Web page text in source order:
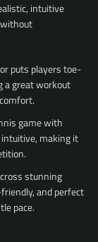
SEARCH
AGAIN
intuitive
puts players toe-
a great workout
game with
intuitive, making it
stunning
and perfect
pace.